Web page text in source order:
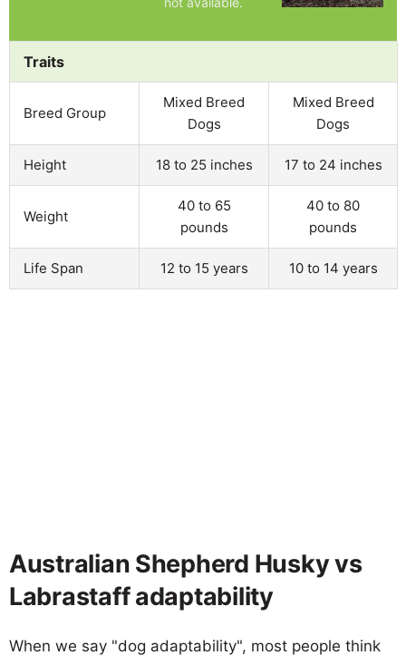
Traits
Breed Group
Mixed Breed
Dogs
Mixed Breed
Dogs
Height 18 to 25 inches 17 to 24 inches
Weight
40 to 65
pounds
40 to 80
pounds
Life Span 12 to 15 years 10 to 14 years
Australian Shepherd Husky vs
Labrastaff adaptability
When we say "dog adaptability", most people think